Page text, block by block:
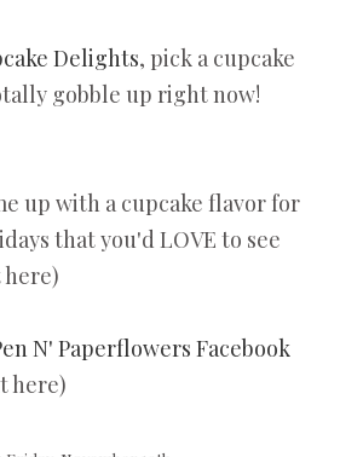
Delights, pick a cupcake
gobble up right now!
up with a cupcake flavor for
that you'd LOVE to see
N' Paperflowers Facebook
here)